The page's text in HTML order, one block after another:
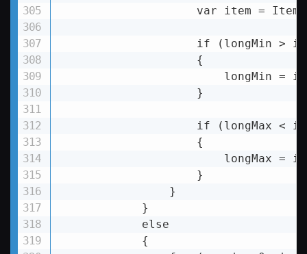
var item =
if (longMin >
                    {
longMin =
                    }
                    if (longMax
<
                    {
longMax =
                    }
                }
            }
else
            {